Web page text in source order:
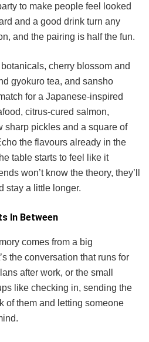
to make people feel looked
and a good drink turn any
and the pairing is half the fun.
cherry blossom and
gyokuro tea, and sansho
for a Japanese-inspired
citrus-cured salmon,
sharp pickles and a square of
the flavours already in the
table starts to feel like it
won’t know the theory, they’ll
stay a little longer.
In Between
comes from a big
the conversation that runs for
after work, or the small
like checking in, sending the
of them and letting someone